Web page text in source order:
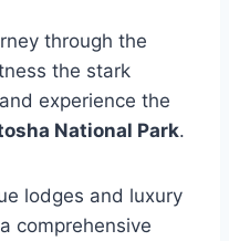
through the
the stark
experience the
National Park.
lodges and luxury
comprehensive